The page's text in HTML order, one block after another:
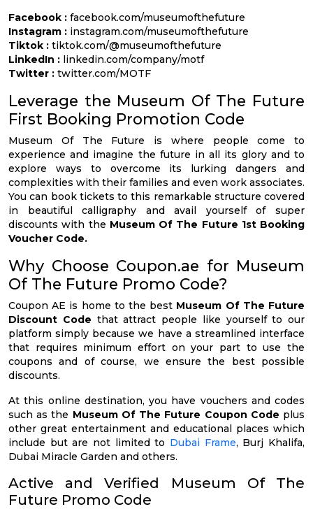
Facebook : facebook.com/museumofthefuture
Instagram : instagram.com/museumofthefuture
Tiktok : tiktok.com/@museumofthefuture
LinkedIn : linkedin.com/company/motf
Twitter : twitter.com/MOTF
Leverage the Museum Of The Future
First Booking Promotion Code
Museum Of The Future is where people come to
experience and imagine the future in all its glory and to
explore ways to overcome its lurking dangers and
complexities with their families and even work associates.
You can book tickets to this remarkable structure covered
in beautiful calligraphy and avail yourself of super
discounts with the Museum Of The Future 1st Booking
Voucher Code.
Why Choose Coupon.ae for Museum
Of The Future Promo Code?
Coupon AE is home to the best Museum Of The Future
Discount Code that attract people like yourself to our
platform simply because we have a streamlined interface
that requires minimum effort on your part to use the
coupons and of course, we ensure the best possible
discounts.
At this online destination, you have vouchers and codes
such as the Museum Of The Future Coupon Code plus
other great entertainment and educational places which
include but are not limited to Dubai Frame, Burj Khalifa,
Dubai Miracle Garden and others.
Active and Verified Museum Of The
Future Promo Code